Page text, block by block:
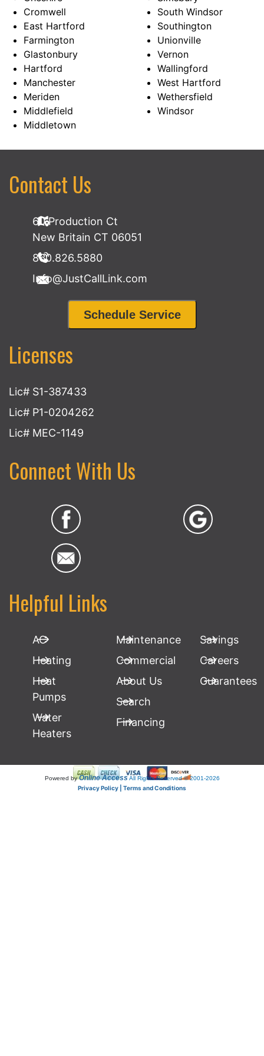
Cromwell
East Hartford
Farmington
Glastonbury
Hartford
Manchester
Meriden
Middlefield
Middletown
South Windsor
Southington
Unionville
Vernon
Wallingford
West Hartford
Wethersfield
Windsor
Contact Us
60 Production Ct
New Britain CT 06051
860.826.5880
Info@JustCallLink.com
Schedule Service
Licenses
Lic# S1-387433
Lic# P1-0204262
Lic# MEC-1149
Connect With Us
Helpful Links
AC
Heating
Heat
Pumps
Water
Heaters
Maintenance
Commercial
About Us
Search
Financing
Savings
Careers
Guarantees
Powered by Online Access All Rights Reserved © 2001-2026
Privacy Policy | Terms and Conditions